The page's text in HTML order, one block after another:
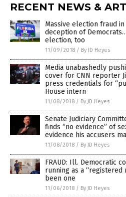
RECENT NEWS &
Massive election fraud
deception of
election, too
11/09/2018 / By JD Heyes
Media unabashedly
cover for CNN reporter
press credentials for
House intern
11/08/2018 / By JD Heyes
Senate Judiciary
finds “no evidence” of
evidence his accusers
11/08/2018 / By JD Heyes
FRAUD: Ill. Democratic
running as a
been one
11/06/2018 / By JD Heyes